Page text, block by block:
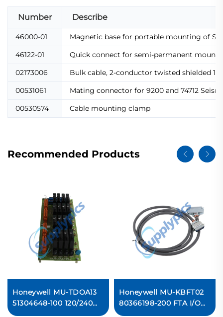
Number Describe
46000-01
Magnetic base for portable mounting of
46122-01
Quick connect for semi-permanent
02173006
Bulk cable, 2-conductor twisted shielded
00531061
Mating connector for 9200 and 74712
00530574
Cable mounting clamp
Recommended Products
Honeywell MU-TDOA13
51304648-100 120/240
Vac Solid-State Digital
Honeywell MU-KBFT02
80366198-200 FTA I/O
Bridge Original new